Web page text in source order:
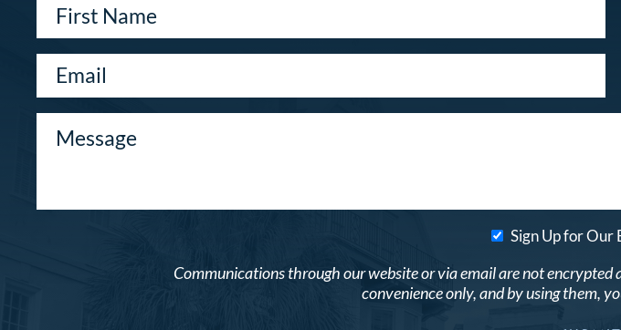
Sign Up for Our
Communications through our website or via email are not encrypted
convenience only, and by using them,